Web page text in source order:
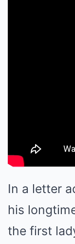
In a letter
his
the first